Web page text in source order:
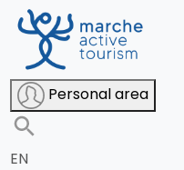
Personal area
EN